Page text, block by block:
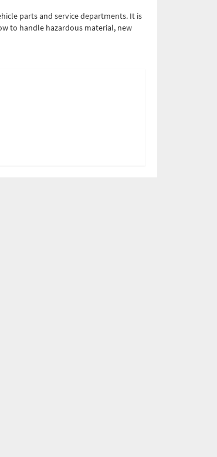
parts and service departments. It is
to handle hazardous material, new